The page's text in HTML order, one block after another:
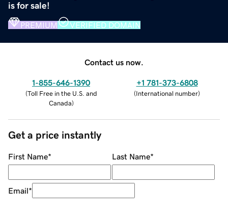
is for sale!
PREMIUM VERIFIED DOMAIN
Contact us now.
1-855-646-1390
(Toll Free in the U.S. and
Canada)
+1 781-373-6808
(International number)
Get a price instantly
First Name* Last Name*
Email*